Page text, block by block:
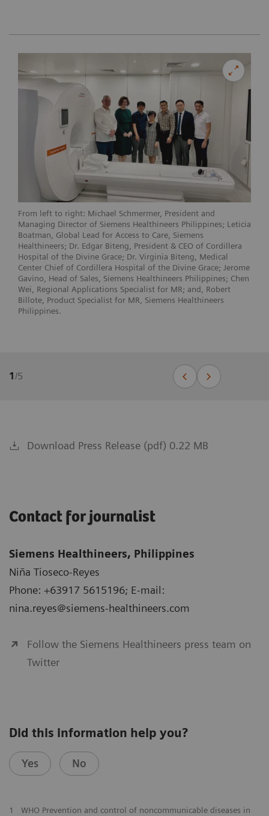
From left to right: Michael Schmermer, President and
Managing Director of Siemens Healthineers Philippines; Leticia
Boatman, Global Lead for Access to Care, Siemens
Healthineers; Dr. Edgar Biteng, President & CEO of Cordillera
Hospital of the Divine Grace; Dr. Virginia Biteng, Medical
Center Chief of Cordillera Hospital of the Divine Grace; Jerome
Gavino, Head of Sales, Siemens Healthineers Philippines; Chen
Wei, Regional Applications Specialist for MR; and, Robert
Billote, Product Specialist for MR, Siemens Healthineers
Philippines.
1/5
Download Press Release (pdf) 0.22 MB
Contact for journalist
Siemens Healthineers, Philippines
Niña Tioseco-Reyes
Phone: +63917 5615196; E-mail:
nina.reyes@siemens-healthineers.com
Follow the Siemens Healthineers press team on
Twitter
Did this information help you?
Yes No
1
WHO Prevention and control of noncommunicable diseases in